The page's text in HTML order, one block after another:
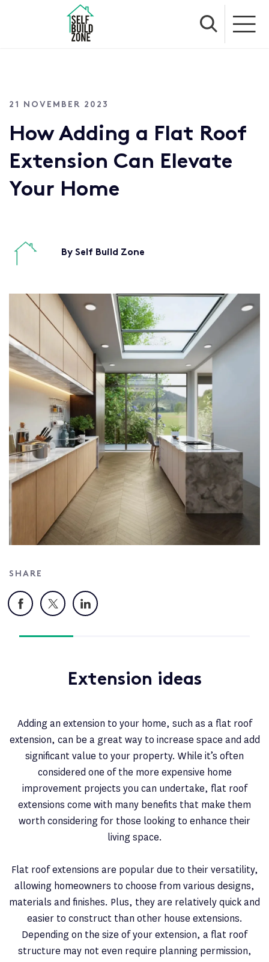
21 NOVEMBER 2023
How Adding a Flat Roof
Extension Can Elevate
Your Home
By Self Build Zone
SHARE
Facebook
X LinkedIn
Extension ideas
Adding an extension to your home, such as a flat roof
extension, can be a great way to increase space and add
significant value to your property. While it’s often
considered one of the more expensive home
improvement projects you can undertake, flat roof
extensions come with many benefits that make them
worth considering for those looking to enhance their
living space.
Flat roof extensions are popular due to their versatility,
allowing homeowners to choose from various designs,
materials and finishes. Plus, they are relatively quick and
easier to construct than other house extensions.
Depending on the size of your extension, a flat roof
structure may not even require planning permission,